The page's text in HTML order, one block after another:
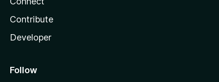
Contribute
Developer
Follow